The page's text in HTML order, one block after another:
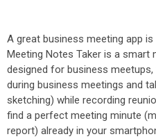
A great business meeting app
Meeting Notes Taker is a smart
designed for business
during business meetings and
sketching) while recording
find a perfect meeting minute
report) already in your